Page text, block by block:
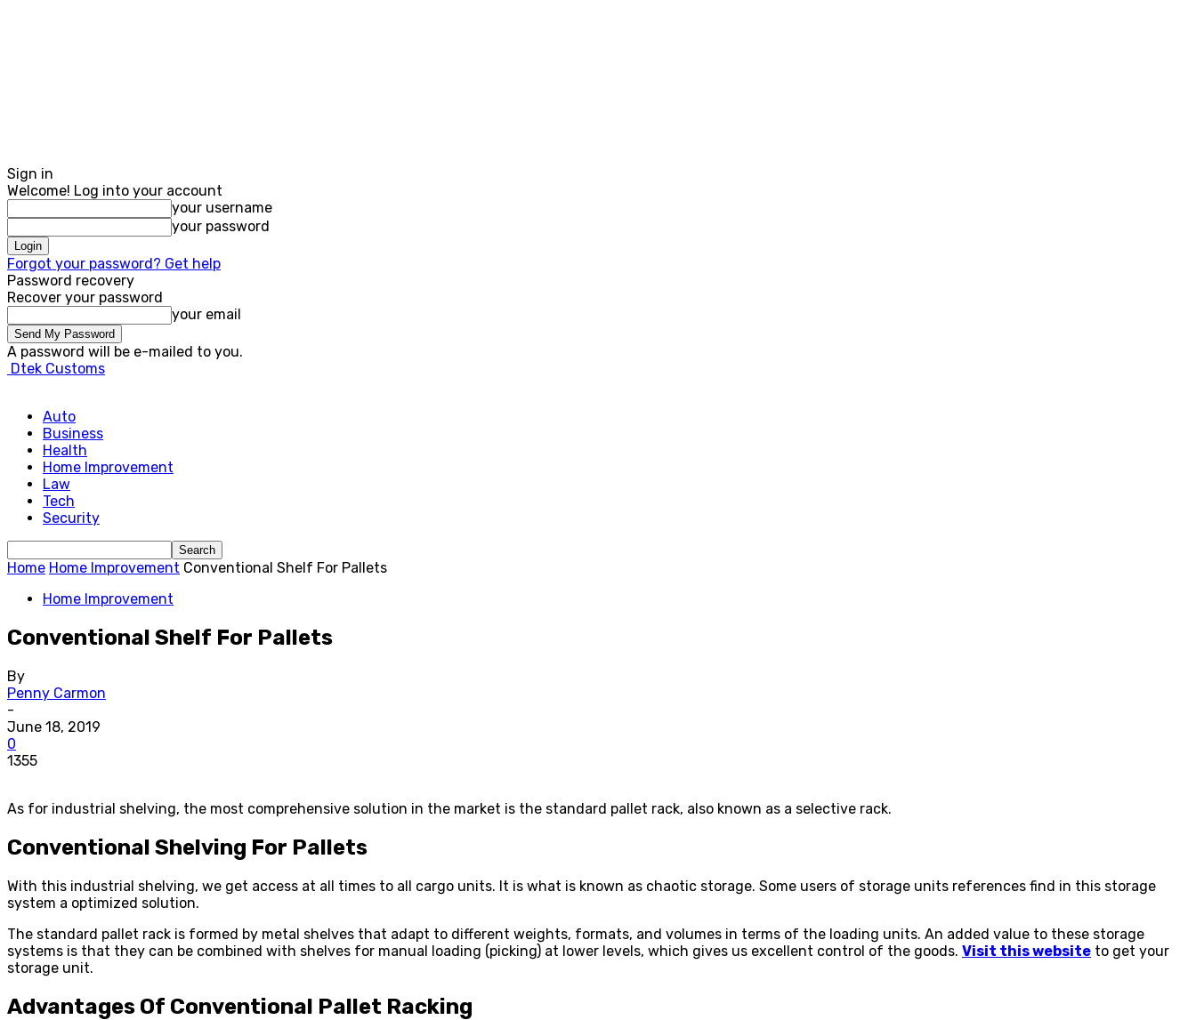
Sign in
Welcome! Log into your account
your username
your password
Forgot your password? Get help
Password recovery
Recover your password
your email
A password will be e-mailed to you.
Dtek Customs
Auto
Business
Health
Home Improvement
Law
Tech
Security
Home Home Improvement Conventional Shelf For Pallets
Home Improvement
Conventional Shelf For Pallets
By
Penny Carmon
-
June 18, 2019
0
1355
As for industrial shelving, the most comprehensive solution in the market is the standard pallet rack, also known as a selective rack.
Conventional Shelving For Pallets
With this industrial shelving, we get access at all times to all cargo units. It is what is known as chaotic storage. Some users of storage units references find in this storage
system a optimized solution.
The standard pallet rack is formed by metal shelves that adapt to different weights, formats, and volumes in terms of the loading units. An added value to these storage
systems is that they can be combined with shelves for manual loading (picking) at lower levels, which gives us excellent control of the goods. Visit this website to get your
storage unit.
Advantages Of Conventional Pallet Racking